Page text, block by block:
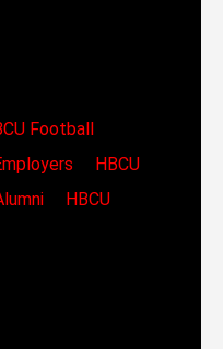
Football
HBCU
HBCU